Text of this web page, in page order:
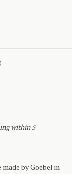
within 5
by Goebel in